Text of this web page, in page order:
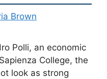
Brown
Polli, an economic
College, the
look as strong